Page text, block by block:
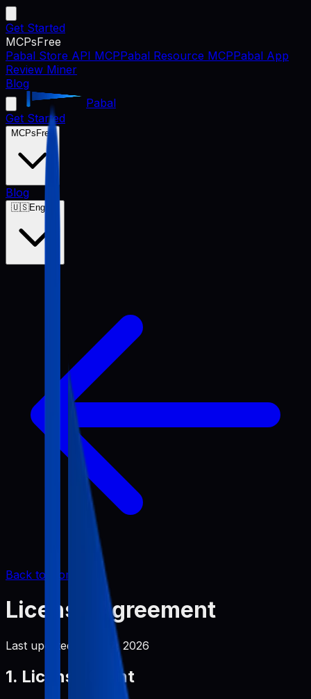
Get Started
MCPsFree
Pabal Store API MCPPabal Resource MCPPabal App
Review Miner
Blog
Pabal
Get Started
MCPs Free
Blog
🇺🇸English
Back to Home
License Agreement
Last updated: June 2, 2026
1. License Grant